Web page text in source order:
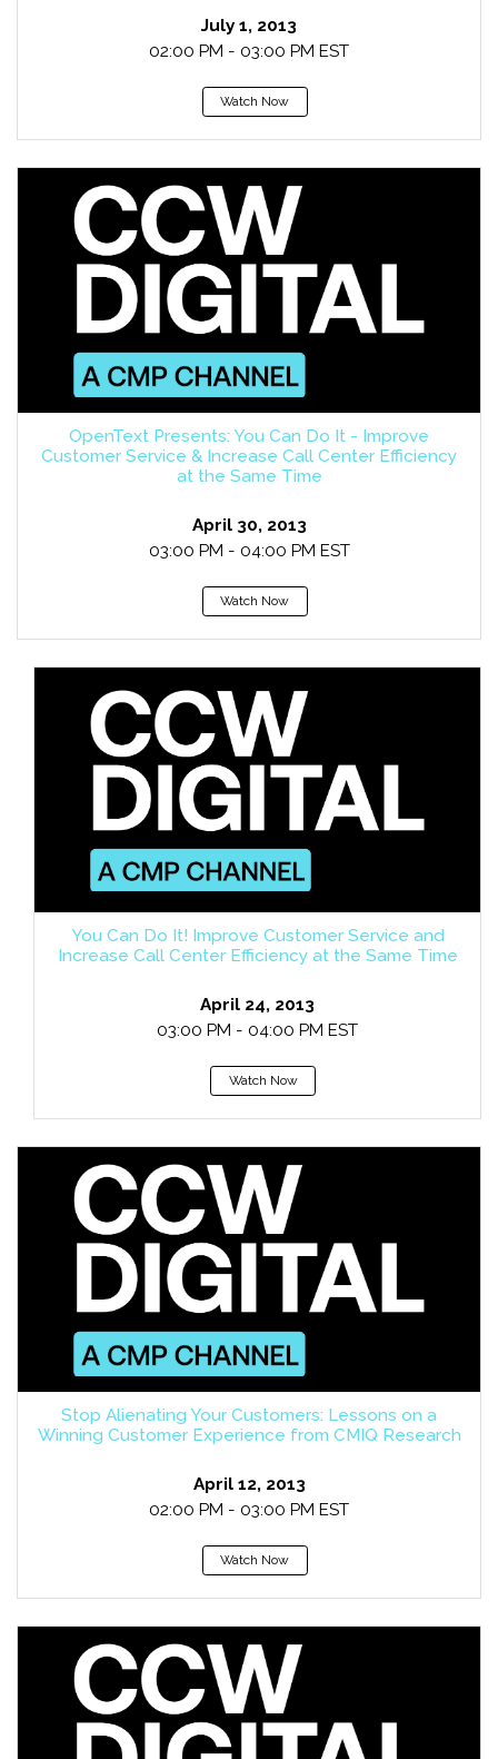
July 1, 2013
02:00 PM - 03:00 PM EST
Watch Now
OpenText Presents: You Can Do It - Improve
Customer Service & Increase Call Center Efficiency
at the Same Time
April 30, 2013
03:00 PM - 04:00 PM EST
Watch Now
You Can Do It! Improve Customer Service and
Increase Call Center Efficiency at the Same Time
April 24, 2013
03:00 PM - 04:00 PM EST
Watch Now
Stop Alienating Your Customers: Lessons on a
Winning Customer Experience from CMIQ Research
April 12, 2013
02:00 PM - 03:00 PM EST
Watch Now